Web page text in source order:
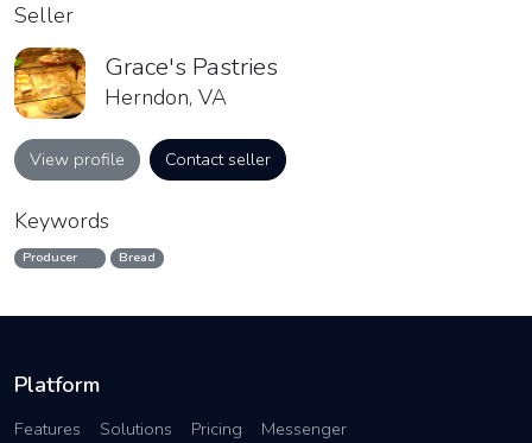
Seller
Grace's Pastries
Herndon, VA
View profile Contact seller
Keywords
Producer Bread
Platform
Features Solutions Pricing Messenger